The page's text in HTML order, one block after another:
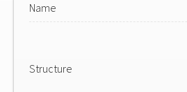
Name
Structure